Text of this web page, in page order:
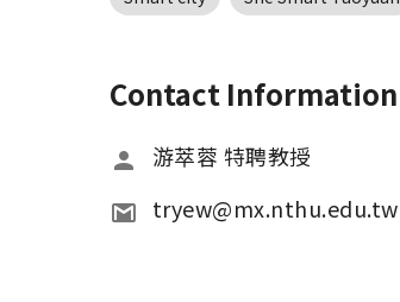
Contact Information
游萃蓉 特聘教授
tryew@mx.nthu.edu.tw